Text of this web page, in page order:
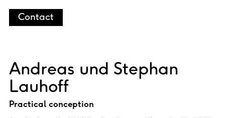
Contact
Andreas und Stephan
Lauhoff
Practical conception